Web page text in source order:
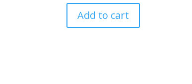
Add to cart